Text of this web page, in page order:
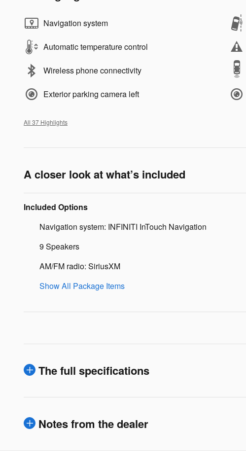
Navigation system
Automatic temperature control
Wireless phone connectivity
Exterior parking camera left
All 37 Highlights
A closer look at what’s included
Included Options
Navigation system: INFINITI InTouch Navigation
9 Speakers
AM/FM radio: SiriusXM
Show All Package Items
The full specifications
Notes from the dealer